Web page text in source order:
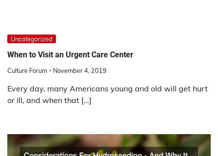
Uncategorized
When to Visit an Urgent Care Center
Culture Forum November 4, 2019
Every day, many Americans young and old will get hurt
or ill, and when that […]